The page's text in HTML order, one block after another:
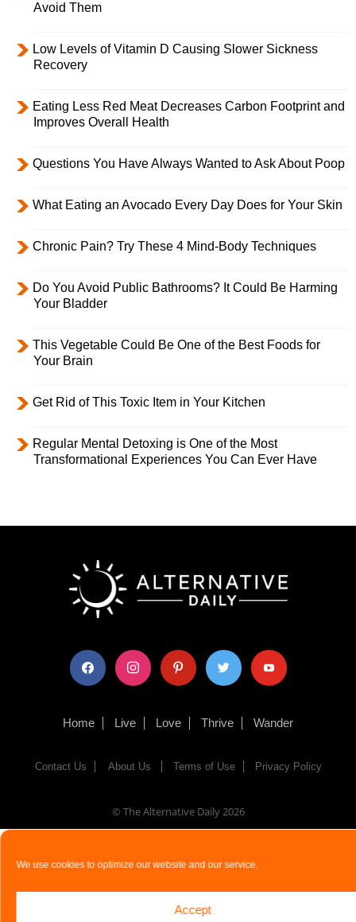
We use cookies to optimize our website and our service.
Accept
Avoid Them
Low Levels of Vitamin D Causing Slower Sickness
Recovery
Eating Less Red Meat Decreases Carbon Footprint and
Improves Overall Health
Questions You Have Always Wanted to Ask About Poop
What Eating an Avocado Every Day Does for Your Skin
Chronic Pain? Try These 4 Mind-Body Techniques
Do You Avoid Public Bathrooms? It Could Be Harming
Your Bladder
This Vegetable Could Be One of the Best Foods for
Your Brain
Get Rid of This Toxic Item in Your Kitchen
Regular Mental Detoxing is One of the Most
Transformational Experiences You Can Ever Have
facebook instagram pinterest twitter youtube
Home Live Love Thrive Wander
Contact Us About Us Terms of Use Privacy Policy
© The Alternative Daily 2026